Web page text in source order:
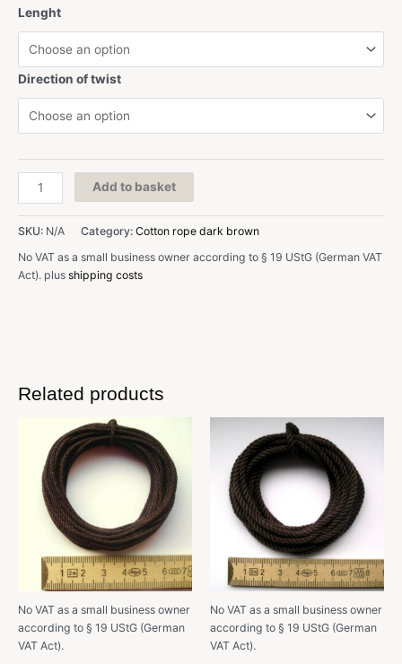
Lenght
Direction of twist
mm,
dark
brown,
cotton
Add to basket
SKU: N/A Category: Cotton rope dark brown
No VAT as a small business owner according to § 19 UStG (German VAT
Act). plus shipping costs
Related products
No VAT as a small business owner
according to § 19 UStG (German
VAT Act).
No VAT as a small business owner
according to § 19 UStG (German
VAT Act).